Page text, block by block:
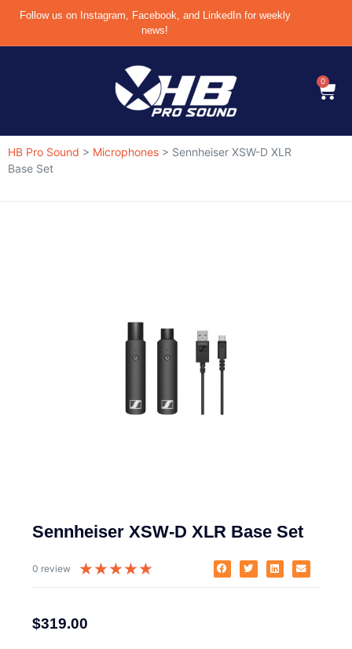
Follow us on Instagram, Facebook, and LinkedIn for weekly
news!
0
HB Pro Sound > Microphones > Sennheiser XSW-D XLR
Base Set
Sennheiser XSW-D XLR Base Set
0 review ★★★★★
$319.00